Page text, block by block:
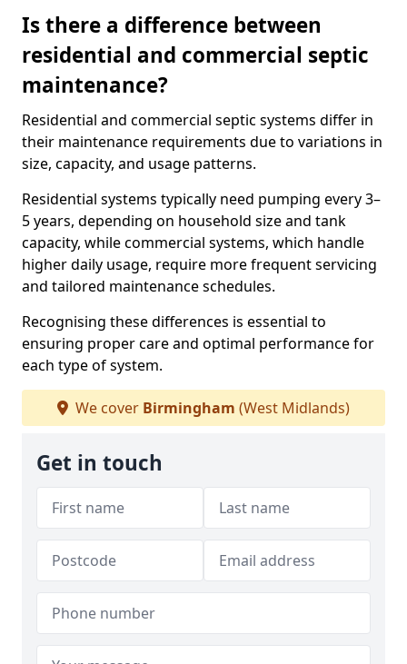
Is there a difference between
residential and commercial septic
maintenance?
Residential and commercial septic systems differ in
their maintenance requirements due to variations in
size, capacity, and usage patterns.
Residential systems typically need pumping every 3–
5 years, depending on household size and tank
capacity, while commercial systems, which handle
higher daily usage, require more frequent servicing
and tailored maintenance schedules.
Recognising these differences is essential to
ensuring proper care and optimal performance for
each type of system.
We cover Birmingham (West Midlands)
Get in touch